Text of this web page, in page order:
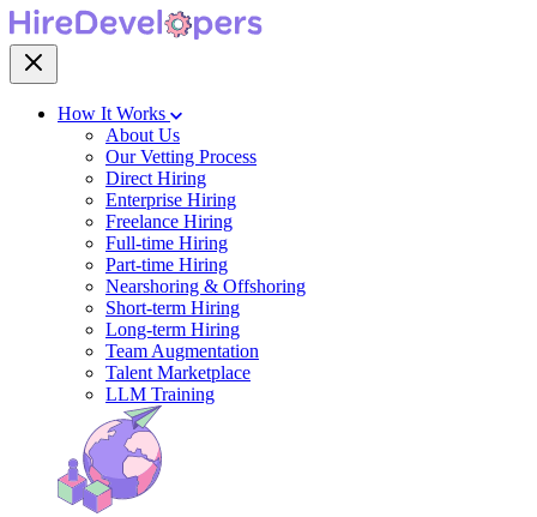
How It Works
About Us
Our Vetting Process
Direct Hiring
Enterprise Hiring
Freelance Hiring
Full-time Hiring
Part-time Hiring
Nearshoring & Offshoring
Short-term Hiring
Long-term Hiring
Team Augmentation
Talent Marketplace
LLM Training